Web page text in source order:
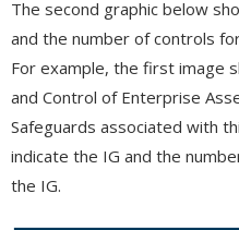
The second graphic below
and the number of controls
For example, the first image
and Control of Enterprise
Safeguards associated with
indicate the IG and the
the IG.